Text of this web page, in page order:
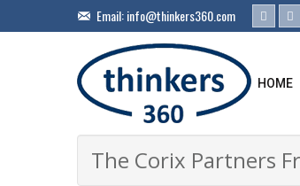
Email:info@thinkers360.com
HOME
The Corix Partners